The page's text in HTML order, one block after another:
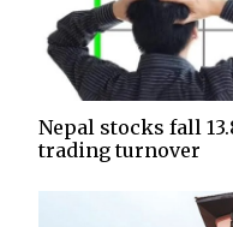
Nepal stocks fall
trading turnover